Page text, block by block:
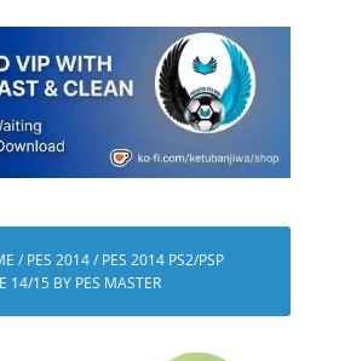
/ PES 2014/ PES 2014 PS2/PSP
14/15 BY PES MASTER